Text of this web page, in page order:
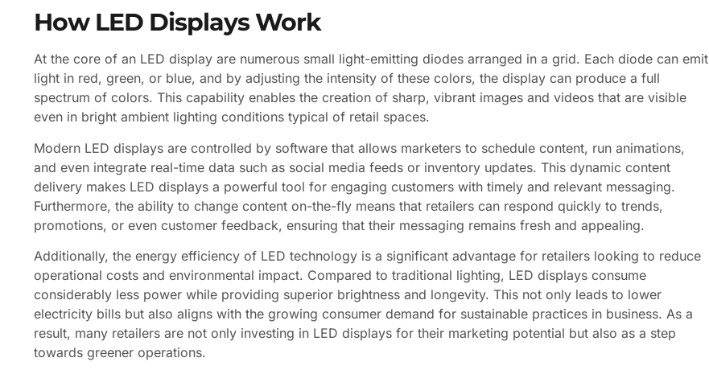
How LED Displays Work
At the core of an LED display are numerous small light-emitting diodes arranged in a grid. Each diode can emit
light in red, green, or blue, and by adjusting the intensity of these colors, the display can produce a full
spectrum of colors. This capability enables the creation of sharp, vibrant images and videos that are visible
even in bright ambient lighting conditions typical of retail spaces.
Modern LED displays are controlled by software that allows marketers to schedule content, run animations,
and even integrate real-time data such as social media feeds or inventory updates. This dynamic content
delivery makes LED displays a powerful tool for engaging customers with timely and relevant messaging.
Furthermore, the ability to change content on-the-fly means that retailers can respond quickly to trends,
promotions, or even customer feedback, ensuring that their messaging remains fresh and appealing.
Additionally, the energy efficiency of LED technology is a significant advantage for retailers looking to reduce
operational costs and environmental impact. Compared to traditional lighting, LED displays consume
considerably less power while providing superior brightness and longevity. This not only leads to lower
electricity bills but also aligns with the growing consumer demand for sustainable practices in business. As a
result, many retailers are not only investing in LED displays for their marketing potential but also as a step
towards greener operations.